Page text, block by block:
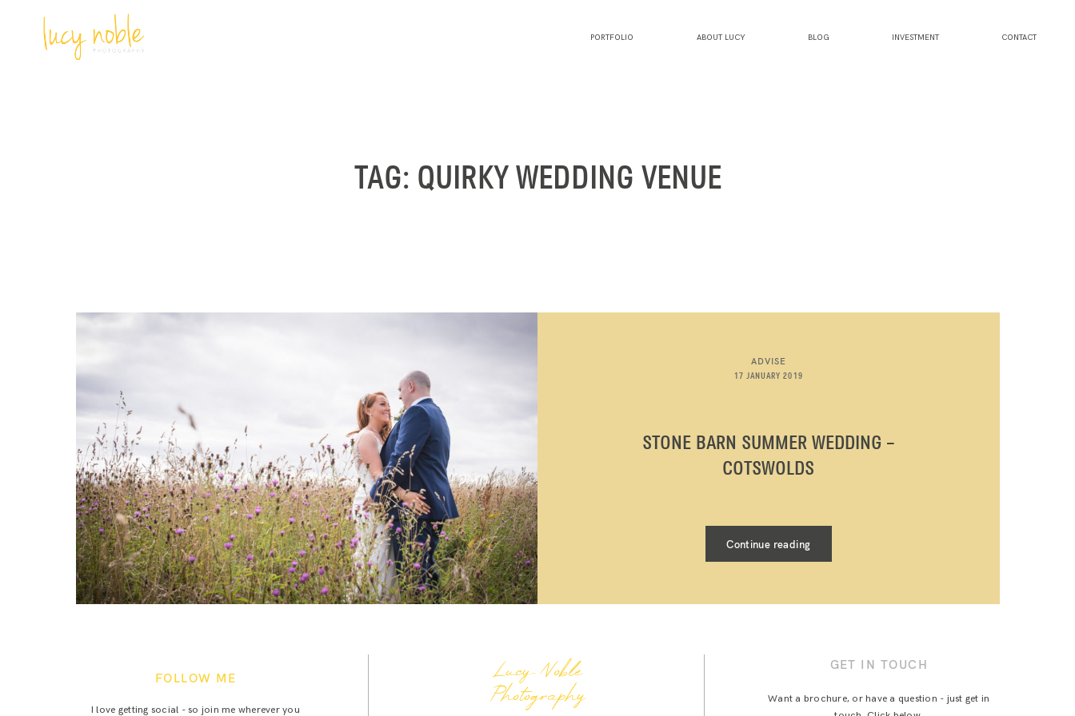
PORTFOLIO ABOUT LUCY BLOG INVESTMENT CONTACT
TAG: QUIRKY WEDDING VENUE
ADVISE
17 JANUARY 2019
STONE BARN SUMMER WEDDING –
COTSWOLDS
Continue reading
Lucy Noble
Photography
GET IN TOUCH
FOLLOW ME
Want a brochure, or have a question - just get in
I love getting social - so join me wherever you